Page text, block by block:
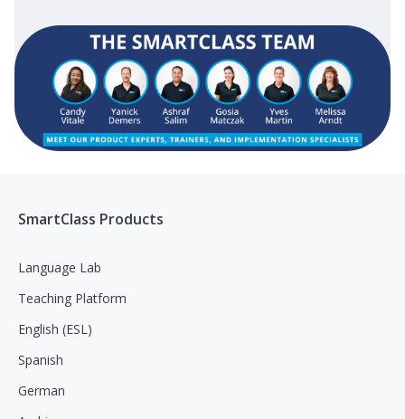
SmartClass Products
Language Lab
Teaching Platform
English (ESL)
Spanish
German